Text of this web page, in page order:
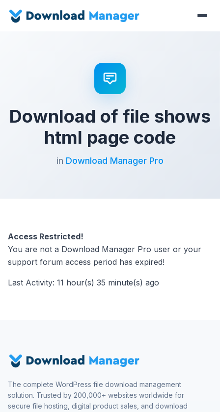
Download of file shows
html page code
in Download Manager Pro
Access Restricted!
You are not a Download Manager Pro user or your
support forum access period has expired!
Last Activity: 11 hour(s) 35 minute(s) ago
The complete WordPress file download management
solution. Trusted by 200,000+ websites worldwide for
secure file hosting, digital product sales, and download